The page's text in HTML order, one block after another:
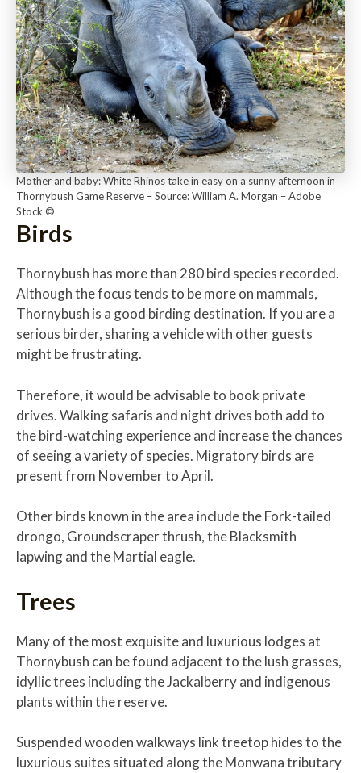
Mother and baby: White Rhinos take in easy on a sunny afternoon in
Thornybush Game Reserve – Source: William A. Morgan – Adobe
Stock ©
Birds
Thornybush has more than 280 bird species recorded.
Although the focus tends to be more on mammals,
Thornybush is a good birding destination. If you are a
serious birder, sharing a vehicle with other guests
might be frustrating.
Therefore, it would be advisable to book private
drives. Walking safaris and night drives both add to
the bird-watching experience and increase the chances
of seeing a variety of species. Migratory birds are
present from November to April.
Other birds known in the area include the Fork-tailed
drongo, Groundscraper thrush, the Blacksmith
lapwing and the Martial eagle.
Trees
Many of the most exquisite and luxurious lodges at
Thornybush can be found adjacent to the lush grasses,
idyllic trees including the Jackalberry and indigenous
plants within the reserve.
Suspended wooden walkways link treetop hides to the
luxurious suites situated along the Monwana tributary